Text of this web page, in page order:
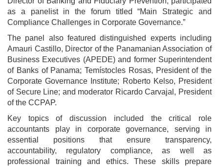
as a panelist in the forum titled “Main Strategic and
Compliance Challenges in Corporate Governance.”
The panel also featured distinguished experts including
Amauri Castillo, Director of the Panamanian Association of
Business Executives (APEDE) and former Superintendent
of Banks of Panama; Temístocles Rosas, President of the
Corporate Governance Institute; Roberto Kelso, President
of Secure Line; and moderator Ricardo Carvajal, President
of the CCPAP.
Key topics of discussion included the critical role
accountants play in corporate governance, serving in
essential positions that ensure transparency,
accountability, regulatory compliance, as well as
professional training and ethics. These skills prepare